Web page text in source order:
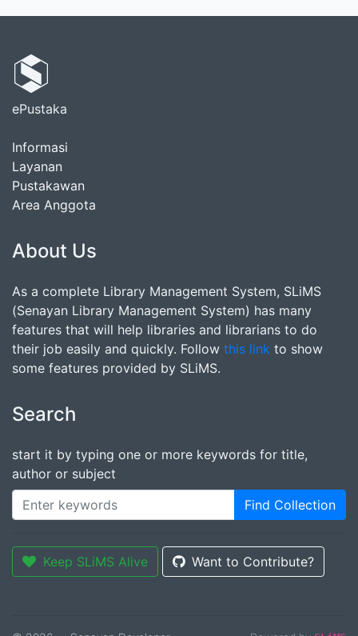
ePustaka
Informasi
Layanan
Pustakawan
Area Anggota
About Us
As a complete Library Management System, SLiMS
(Senayan Library Management System) has many
features that will help libraries and librarians to do
their job easily and quickly. Follow this link to show
some features provided by SLiMS.
Search
start it by typing one or more keywords for title,
author or subject
Find Collection
Keep SLiMS Alive Want to Contribute?